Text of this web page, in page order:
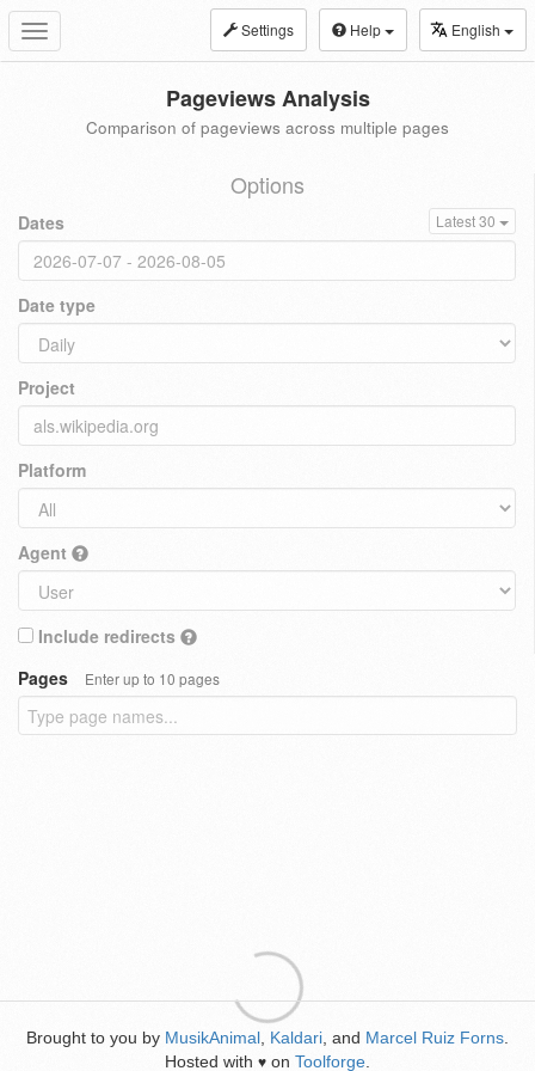
Toggle
navigation
Settings Help English
Pageviews Analysis
Comparison of pageviews across multiple pages
Options
Dates Latest 30
Date type
Project
Platform
Agent
Include redirects
Pages
Enter up to 10 pages
Brought to you by MusikAnimal Kaldari , and Marcel Ruiz Forns
Hosted with ♥ on Toolforge